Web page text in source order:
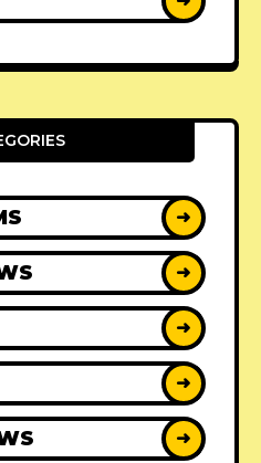
➜
➜
➜
➜
➜